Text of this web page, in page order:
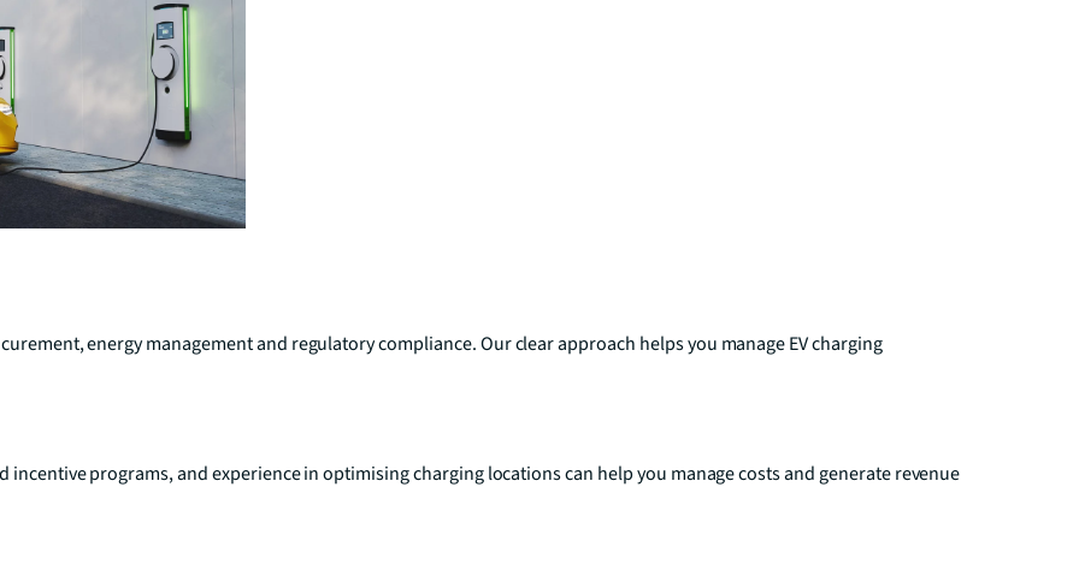
energy management and regulatory compliance. Our clear approach helps you manage EV charging
programs, and experience in optimising charging locations can help you manage costs and generate revenue